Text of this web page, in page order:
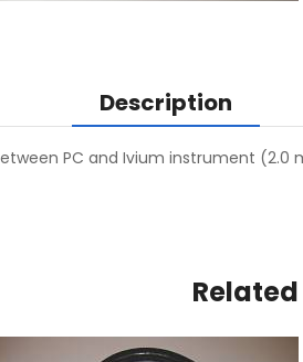
Description
PC and Ivium instrument (2.0